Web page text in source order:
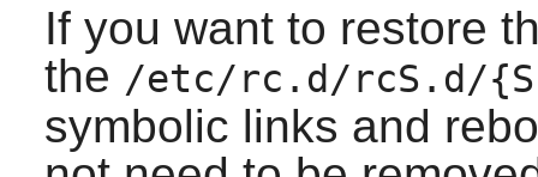
If you want to restore
the /etc/rc.d/rcS.d/
symbolic links and